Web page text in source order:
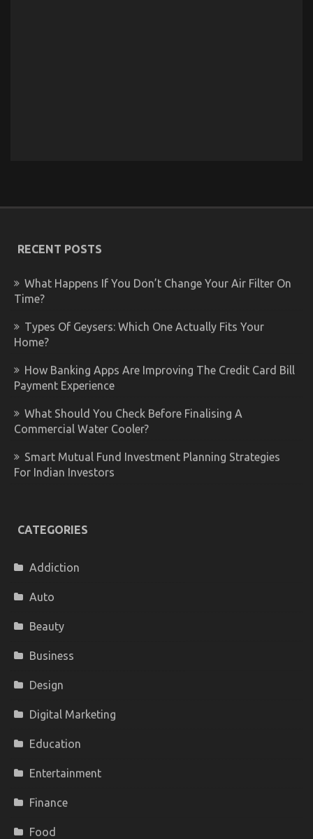
RECENT POSTS
What Happens If You Don’t Change Your Air Filter On
Time?
Types Of Geysers: Which One Actually Fits Your
Home?
How Banking Apps Are Improving The Credit Card Bill
Payment Experience
What Should You Check Before Finalising A
Commercial Water Cooler?
Smart Mutual Fund Investment Planning Strategies
For Indian Investors
CATEGORIES
Addiction
Auto
Beauty
Business
Design
Digital Marketing
Education
Entertainment
Finance
Food